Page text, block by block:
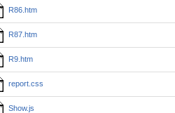
R86.htm
R87.htm
R9.htm
report.css
Show.js